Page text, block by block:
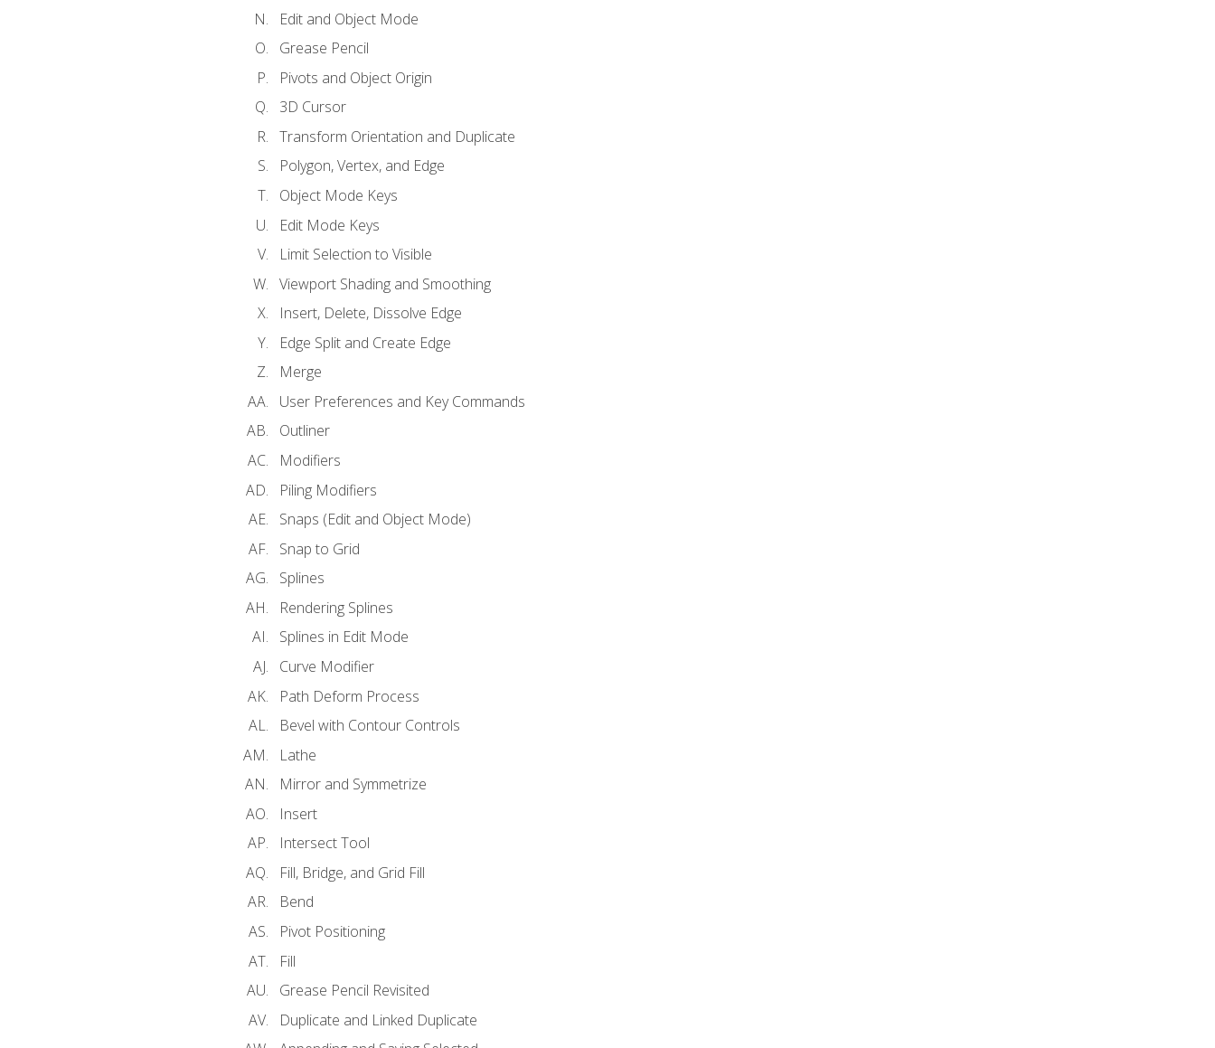
Edit and Object Mode
Grease Pencil
Pivots and Object Origin
3D Cursor
Transform Orientation and Duplicate
Polygon, Vertex, and Edge
Object Mode Keys
Edit Mode Keys
Limit Selection to Visible
Viewport Shading and Smoothing
Insert, Delete, Dissolve Edge
Edge Split and Create Edge
Merge
User Preferences and Key Commands
Outliner
Modifiers
Piling Modifiers
Snaps (Edit and Object Mode)
Snap to Grid
Splines
Rendering Splines
Splines in Edit Mode
Curve Modifier
Path Deform Process
Bevel with Contour Controls
Lathe
Mirror and Symmetrize
Insert
Intersect Tool
Fill, Bridge, and Grid Fill
Bend
Pivot Positioning
Fill
Grease Pencil Revisited
Duplicate and Linked Duplicate